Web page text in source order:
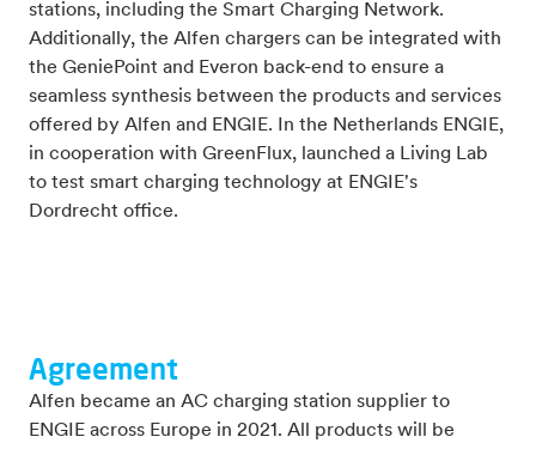
stations, including the Smart Charging Network.
Additionally, the Alfen chargers can be integrated with
the GeniePoint and Everon back-end to ensure a
seamless synthesis between the products and services
offered by Alfen and ENGIE. In the Netherlands ENGIE,
in cooperation with GreenFlux, launched a Living Lab
to test smart charging technology at ENGIE's
Dordrecht office.
Agreement
Alfen became an AC charging station supplier to
ENGIE across Europe in 2021. All products will be